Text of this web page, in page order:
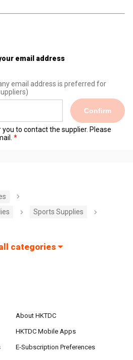
email address
email address is preferred for
Confirm
to contact the supplier. Please
Sports Supplies
categories
About HKTDC
HKTDC Mobile Apps
E-Subscription Preferences